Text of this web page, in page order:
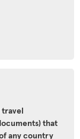
travel
that
any country